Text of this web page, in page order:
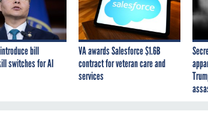
bill
switches for AI
VA awards Salesforce $1.6B
contract for veteran care and
services